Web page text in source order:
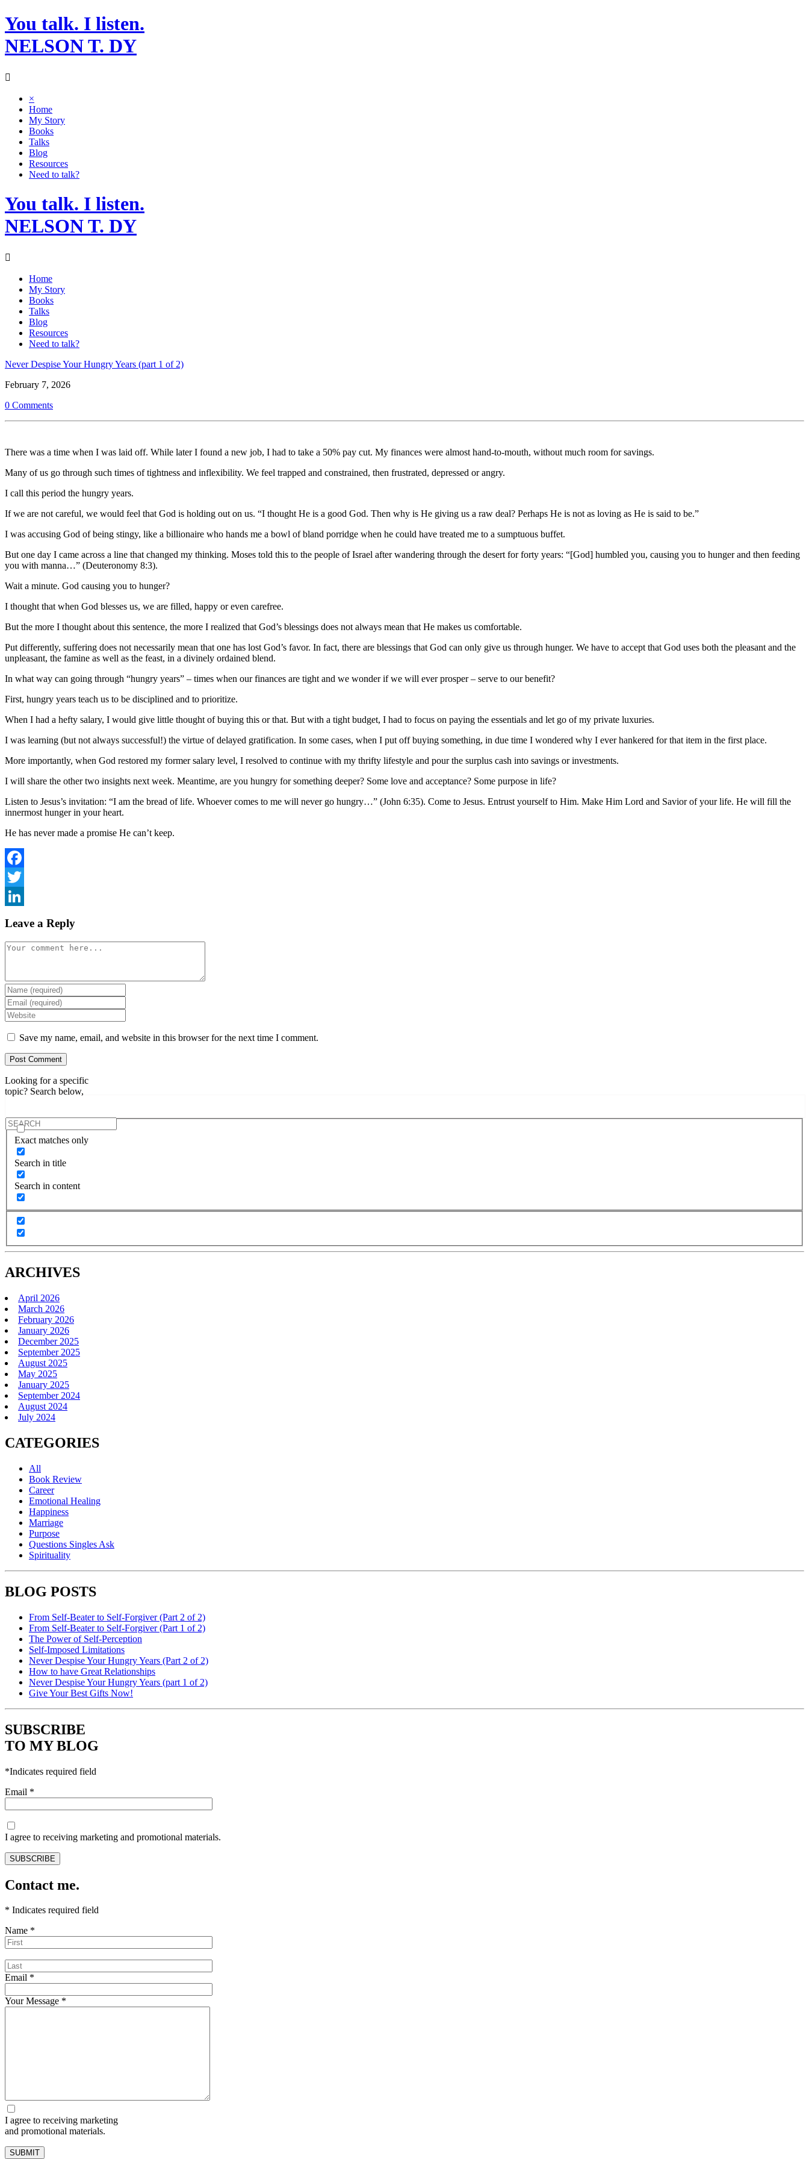
Skip
to
content
You talk. I listen.
NELSON T. DY
×
Home
My Story
Books
Talks
Blog
Resources
Need to talk?
You talk. I listen.
NELSON T. DY
Home
My Story
Books
Talks
Blog
Resources
Need to talk?
Never Despise Your Hungry Years (part 1 of 2)
February 7, 2026
0 Comments
There was a time when I was laid off. While later I found a new job, I had to take a 50% pay cut. My finances were almost hand-to-mouth, without much room for savings.
Many of us go through such times of tightness and inflexibility. We feel trapped and constrained, then frustrated, depressed or angry.
I call this period the hungry years.
If we are not careful, we would feel that God is holding out on us. “I thought He is a good God. Then why is He giving us a raw deal? Perhaps He is not as loving as He is said to be.”
I was accusing God of being stingy, like a billionaire who hands me a bowl of bland porridge when he could have treated me to a sumptuous buffet.
But one day I came across a line that changed my thinking. Moses told this to the people of Israel after wandering through the desert for forty years: “[God] humbled you, causing you to hunger and then feeding
you with manna…” (Deuteronomy 8:3).
Wait a minute. God causing you to hunger?
I thought that when God blesses us, we are filled, happy or even carefree.
But the more I thought about this sentence, the more I realized that God’s blessings does not always mean that He makes us comfortable.
Put differently, suffering does not necessarily mean that one has lost God’s favor. In fact, there are blessings that God can only give us through hunger. We have to accept that God uses both the pleasant and the
unpleasant, the famine as well as the feast, in a divinely ordained blend.
In what way can going through “hungry years” – times when our finances are tight and we wonder if we will ever prosper – serve to our benefit?
First, hungry years teach us to be disciplined and to prioritize.
When I had a hefty salary, I would give little thought of buying this or that. But with a tight budget, I had to focus on paying the essentials and let go of my private luxuries.
I was learning (but not always successful!) the virtue of delayed gratification. In some cases, when I put off buying something, in due time I wondered why I ever hankered for that item in the first place.
More importantly, when God restored my former salary level, I resolved to continue with my thrifty lifestyle and pour the surplus cash into savings or investments.
I will share the other two insights next week. Meantime, are you hungry for something deeper? Some love and acceptance? Some purpose in life?
Listen to Jesus’s invitation: “I am the bread of life. Whoever comes to me will never go hungry…” (John 6:35). Come to Jesus. Entrust yourself to Him. Make Him Lord and Savior of your life. He will fill the
innermost hunger in your heart.
He has never made a promise He can’t keep.
Facebook
Twitter
Leave a Reply
Comment
Enter
your
name
or
username
to
comment
Enter
your
email
address
to
comment
Enter
your
website
(optional)
Save my name, email, and website in this browser for the next time I comment.
Looking for a specific
topic? Search below,
Exact matches only
Search in title
Search in content
ARCHIVES
April 2026
March 2026
February 2026
January 2026
December 2025
September 2025
August 2025
May 2025
January 2025
September 2024
August 2024
July 2024
CATEGORIES
All
Book Review
Career
Emotional Healing
Happiness
Marriage
Purpose
Questions Singles Ask
Spirituality
BLOG POSTS
From Self-Beater to Self-Forgiver (Part 2 of 2)
From Self-Beater to Self-Forgiver (Part 1 of 2)
The Power of Self-Perception
Self-Imposed Limitations
Never Despise Your Hungry Years (Part 2 of 2)
How to have Great Relationships
Never Despise Your Hungry Years (part 1 of 2)
Give Your Best Gifts Now!
SUBSCRIBE
TO MY BLOG
*Indicates required field
Email *
I agree to receiving marketing and promotional materials.
Contact me.
* Indicates required field
Name *
Email *
Your Message *
I agree to receiving marketing
and promotional materials.